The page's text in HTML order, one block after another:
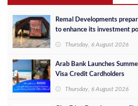
Remal Developments
to enhance its investment
Thursday, 6 August 2026
Arab Bank Launches
Visa Credit Cardholders
Thursday, 6 August 2026